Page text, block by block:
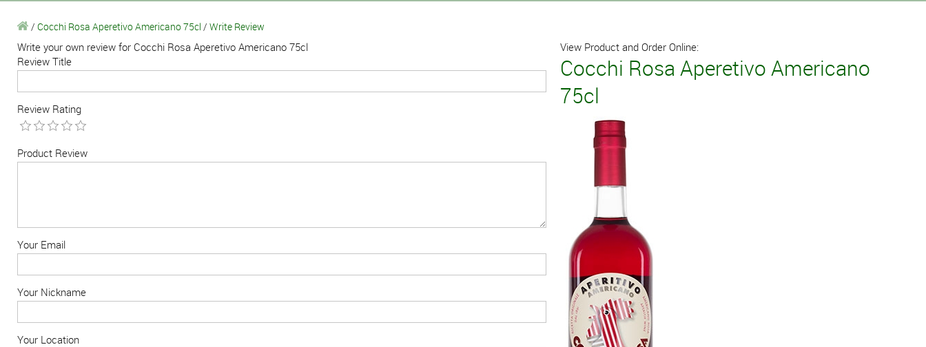
/ Cocchi Rosa Aperetivo Americano 75cl / Write Review
Write your own review for Cocchi Rosa Aperetivo Americano 75cl
Review Title
Review Rating
Product Review
Your Email
Your Nickname
Your Location
View Product and Order Online:
Cocchi Rosa Aperetivo Americano
75cl